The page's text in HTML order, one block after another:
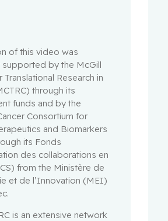
of this video was
supported by the McGill
Translational Research in
through its
funds and by the
Consortium for
and Biomarkers
its Fonds
des collaborations en
from the Ministère de
et de l’Innovation (MEI)
is an extensive network